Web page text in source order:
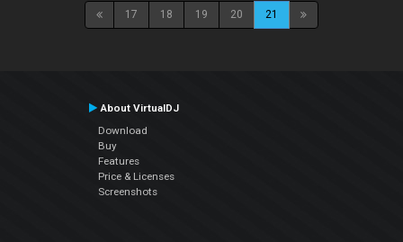
17 18 19 20 21
About VirtualDJ
Download
Buy
Features
Price & Licenses
Screenshots